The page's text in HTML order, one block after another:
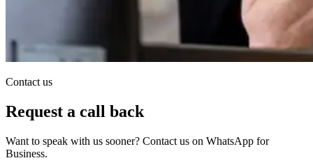
Contact us
Request a call back
Want to speak with us sooner? Contact us on WhatsApp for
Business.